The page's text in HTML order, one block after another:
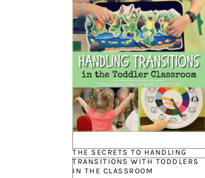
THE SECRETS TO HANDLING
TRANSITIONS WITH TODDLERS
IN THE CLASSROOM